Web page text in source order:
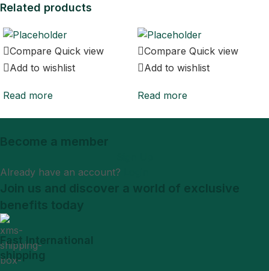
Related products
Compare Quick view
Add to wishlist
Read more
Compare Quick view
Add to wishlist
Read more
Become a member
Already have an account?
Join us and discover a world of exclusive
benefits today
Fast International
shipping